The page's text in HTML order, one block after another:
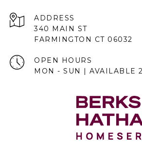
ADDRESS
340 MAIN ST
FARMINGTON CT 06032
OPEN HOURS
MON - SUN | AVAILABLE